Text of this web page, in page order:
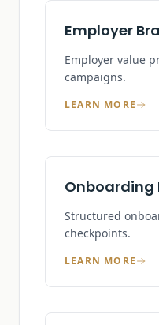
Employer
Employer value
campaigns.
LEARN MORE
Onboarding
Structured
checkpoints.
LEARN MORE